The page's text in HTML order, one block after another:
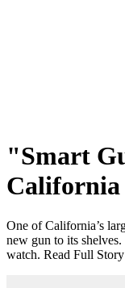
"Smart
California
One of California’s
new gun to its
watch. Read Full